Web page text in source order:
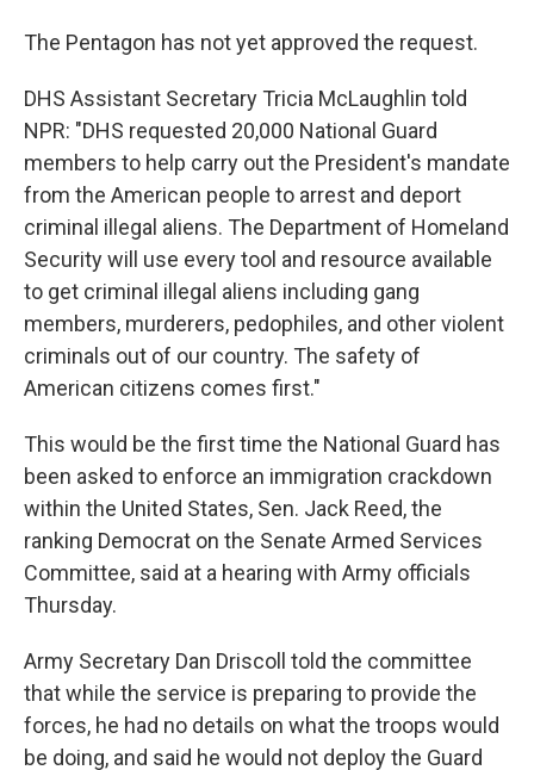
The Pentagon has not yet approved the request.
DHS Assistant Secretary Tricia McLaughlin told
NPR: "DHS requested 20,000 National Guard
members to help carry out the President's mandate
from the American people to arrest and deport
criminal illegal aliens. The Department of Homeland
Security will use every tool and resource available
to get criminal illegal aliens including gang
members, murderers, pedophiles, and other violent
criminals out of our country. The safety of
American citizens comes first."
This would be the first time the National Guard has
been asked to enforce an immigration crackdown
within the United States, Sen. Jack Reed, the
ranking Democrat on the Senate Armed Services
Committee, said at a hearing with Army officials
Thursday.
Army Secretary Dan Driscoll told the committee
that while the service is preparing to provide the
forces, he had no details on what the troops would
be doing, and said he would not deploy the Guard